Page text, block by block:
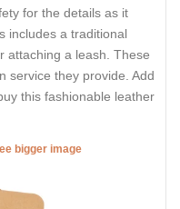
for the details as it
includes a traditional
attaching a leash. These
service they provide. Add
this fashionable leather
bigger image